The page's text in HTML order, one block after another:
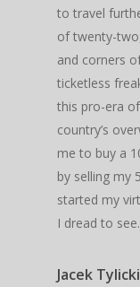
to travel
of twenty-
and corners
ticketless
this pro-era
country’s
me to buy a
by selling my
started my
I dread to see.
Jacek